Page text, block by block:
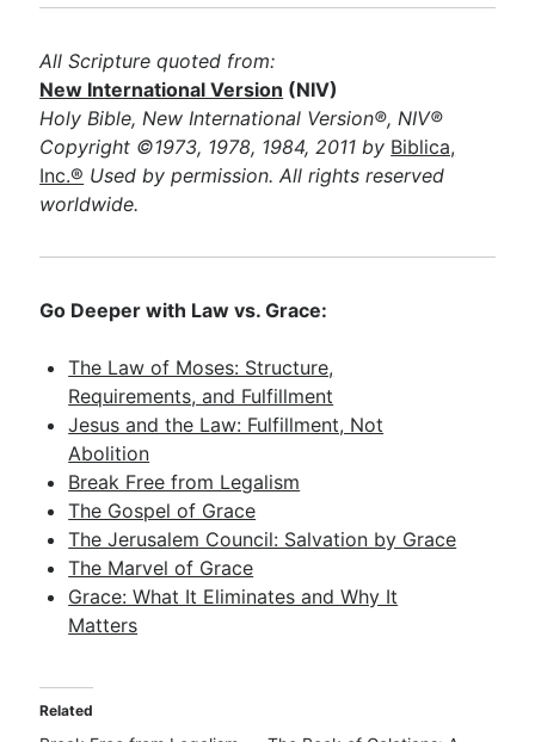
All Scripture quoted from:
New International Version (NIV)
Holy Bible, New International Version®, NIV®
Copyright ©1973, 1978, 1984, 2011 by Biblica,
Inc.® Used by permission. All rights reserved
worldwide.
Go Deeper with Law vs. Grace:
The Law of Moses: Structure,
Requirements, and Fulfillment
Jesus and the Law: Fulfillment, Not
Abolition
Break Free from Legalism
The Gospel of Grace
The Jerusalem Council: Salvation by Grace
The Marvel of Grace
Grace: What It Eliminates and Why It
Matters
Related